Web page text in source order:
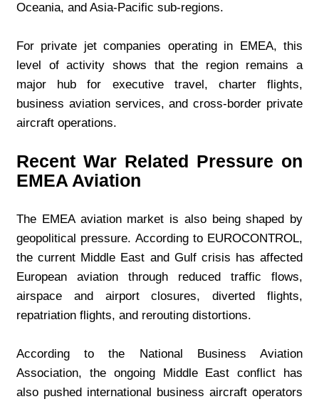
Oceania, and Asia-Pacific sub-regions.
For private jet companies operating in EMEA, this
level of activity shows that the region remains a
major hub for executive travel, charter flights,
business aviation services, and cross-border private
aircraft operations.
Recent War Related Pressure on
EMEA Aviation
The EMEA aviation market is also being shaped by
geopolitical pressure. According to EUROCONTROL,
the current Middle East and Gulf crisis has affected
European aviation through reduced traffic flows,
airspace and airport closures, diverted flights,
repatriation flights, and rerouting distortions.
According to the National Business Aviation
Association, the ongoing Middle East conflict has
also pushed international business aircraft operators